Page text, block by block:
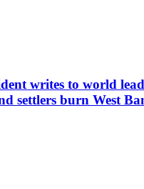
writes to world
settlers burn West